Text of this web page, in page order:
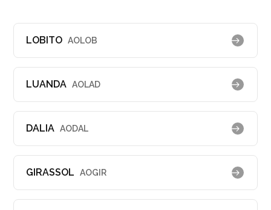
LOBITO AOLOB
LUANDA AOLAD
DALIA AODAL
GIRASSOL AOGIR